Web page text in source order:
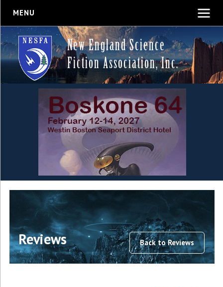
MENU
New England Science
Fiction Association, Inc.
Back to Reviews
Reviews